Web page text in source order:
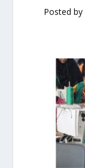
Posted by